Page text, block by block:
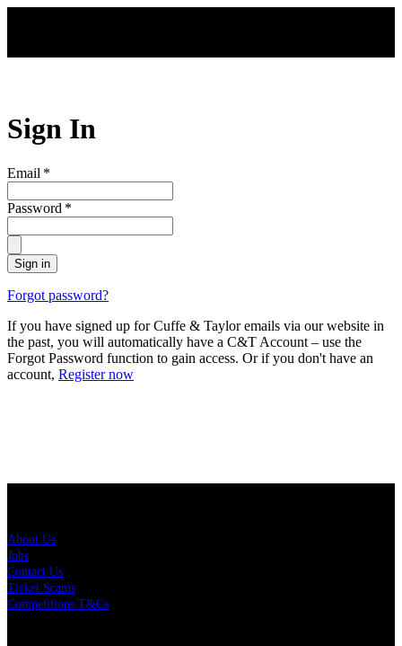
Sign In
Email *
Password *
Sign in
Forgot password?
If you have signed up for Cuffe & Taylor emails via our website in
the past, you will automatically have a C&T Account – use the
Forgot Password function to gain access. Or if you don't have an
account, Register now
About Us
Jobs
Contact Us
Ticket Scams
Competitions T&Cs